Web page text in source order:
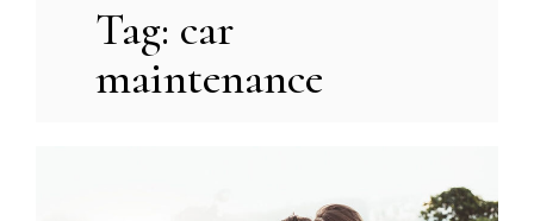
Tag: car
maintenance